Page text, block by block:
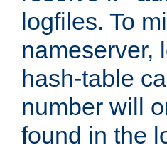
logfiles. To
nameserver,
hash-table
number will
found in the